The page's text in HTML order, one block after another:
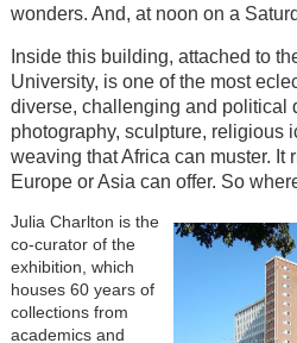
wonders. And, at noon on a
Inside this building, attached to
University, is one of the most
diverse, challenging and political
photography, sculpture, religious
weaving that Africa can muster. It
Europe or Asia can offer. So
Julia Charlton is the
co-curator of the
exhibition, which
houses 60 years of
collections from
academics and